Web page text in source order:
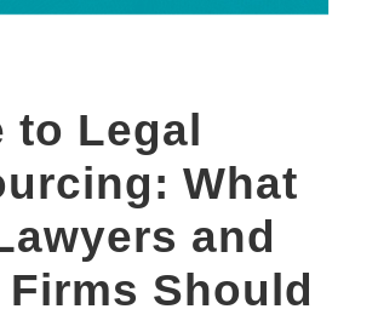
to Legal
What
and
Firms Should